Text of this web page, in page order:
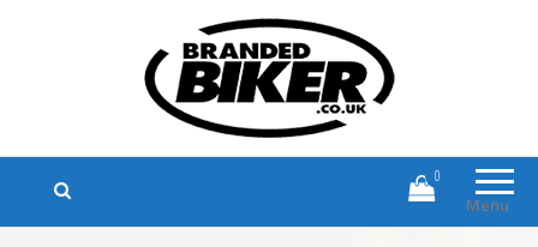
Branded Biker
Branded Motorcycle Clothing and
Accessories
Menu
0